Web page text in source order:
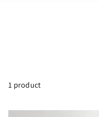
1 product